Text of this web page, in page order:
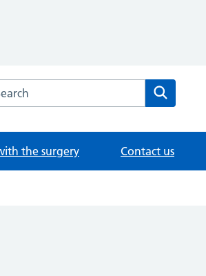
the Wychbury Medical Group website
the surgery Contact us